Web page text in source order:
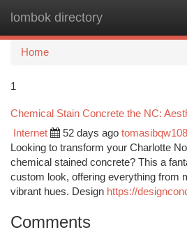
lombok directory
Home
1
Chemical Stain Concrete the NC:
Internet 52 days ago
Looking to transform your Charlotte
chemical stained concrete? This a
custom look, offering everything from
vibrant hues. Design https://
Comments